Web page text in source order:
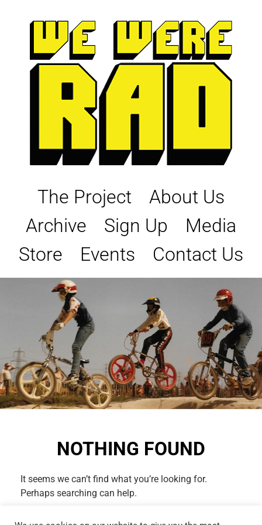
The Project
About Us
Archive
Sign Up
Media
Store
Events Contact Us
NOTHING FOUND
It seems we can’t find what you’re looking for.
Perhaps searching can help.